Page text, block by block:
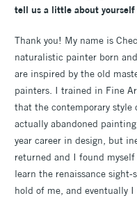
tell us a little about yourself
Thank you! My name is
naturalistic painter born
are inspired by the old
painters. I trained in Fine
that the contemporary
actually abandoned
year career in design, but
returned and I found
learn the renaissance
hold of me, and eventually